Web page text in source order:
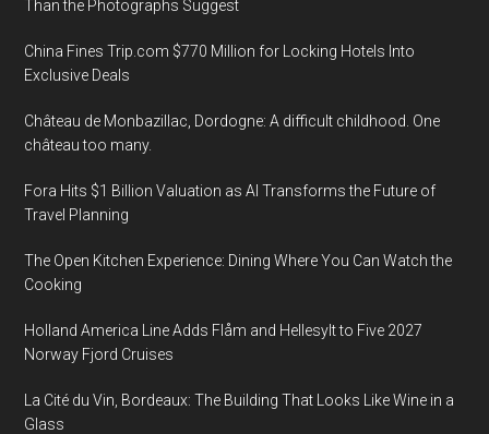
Than the Photographs Suggest
China Fines Trip.com $770 Million for Locking Hotels Into
Exclusive Deals
Château de Monbazillac, Dordogne: A difficult childhood. One
château too many.
Fora Hits $1 Billion Valuation as AI Transforms the Future of
Travel Planning
The Open Kitchen Experience: Dining Where You Can Watch the
Cooking
Holland America Line Adds Flåm and Hellesylt to Five 2027
Norway Fjord Cruises
La Cité du Vin, Bordeaux: The Building That Looks Like Wine in a
Glass